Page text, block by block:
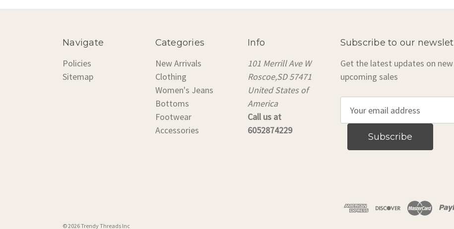
Navigate
Policies
Sitemap
Categories
New Arrivals
Clothing
Women's Jeans
Bottoms
Footwear
Accessories
Info
101 Merrill Ave W
Roscoe,SD 57471
United States of
America
Call us at
6052874229
Subscribe to our
Get the latest updates on
upcoming sales
© 2026 Trendy Threads Inc